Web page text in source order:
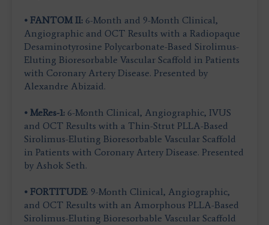
• FANTOM II: 6-Month and 9-Month Clinical,
Angiographic and OCT Results with a Radiopaque
Desaminotyrosine Polycarbonate-Based Sirolimus-
Eluting Bioresorbable Vascular Scaffold in Patients
with Coronary Artery Disease. Presented by
Alexandre Abizaid.
• MeRes-1: 6-Month Clinical, Angiographic, IVUS
and OCT Results with a Thin-Strut PLLA-Based
Sirolimus-Eluting Bioresorbable Vascular Scaffold
in Patients with Coronary Artery Disease. Presented
by Ashok Seth.
• FORTITUDE: 9-Month Clinical, Angiographic,
and OCT Results with an Amorphous PLLA-Based
Sirolimus-Eluting Bioresorbable Vascular Scaffold